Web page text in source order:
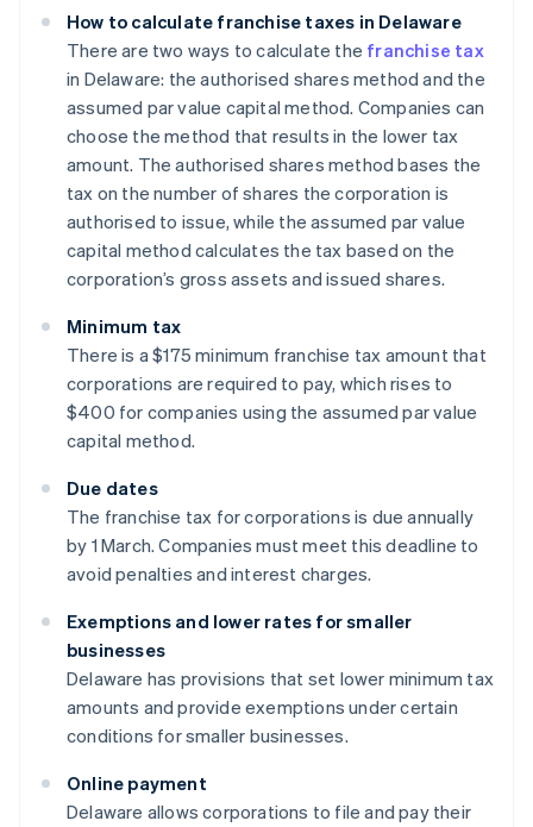
How to calculate franchise taxes in Delaware
There are two ways to calculate the franchise tax
in Delaware: the authorised shares method and the
assumed par value capital method. Companies can
choose the method that results in the lower tax
amount. The authorised shares method bases the
tax on the number of shares the corporation is
authorised to issue, while the assumed par value
capital method calculates the tax based on the
corporation’s gross assets and issued shares.
Minimum tax
There is a $175 minimum franchise tax amount that
corporations are required to pay, which rises to
$400 for companies using the assumed par value
capital method.
Due dates
The franchise tax for corporations is due annually
by 1 March. Companies must meet this deadline to
avoid penalties and interest charges.
Exemptions and lower rates for smaller
businesses
Delaware has provisions that set lower minimum tax
amounts and provide exemptions under certain
conditions for smaller businesses.
Online payment
Delaware allows corporations to file and pay their